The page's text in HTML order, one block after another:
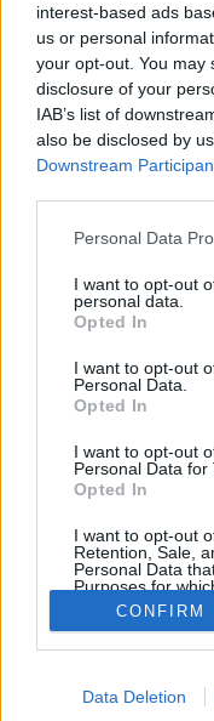
interest-based ads
us or personal
your opt-out. You may
disclosure of your
IAB’s list of
also be disclosed by
Downstream
Please note that this
not limited to your
grant or deny consent
use your data for
consent section.
Personal Data
I want to opt-out
personal data.
Opted In
I want to opt-out
Personal Data.
Opted In
I want to opt-out
Personal Data for
Opted In
I want to opt-out
Retention, Sale,
Personal Data
Purposes for
Opted Out
I want to allow
CONFIRM
Data Deletion
verseny
A Webots
Wales
verseny. Ezúttal
létező